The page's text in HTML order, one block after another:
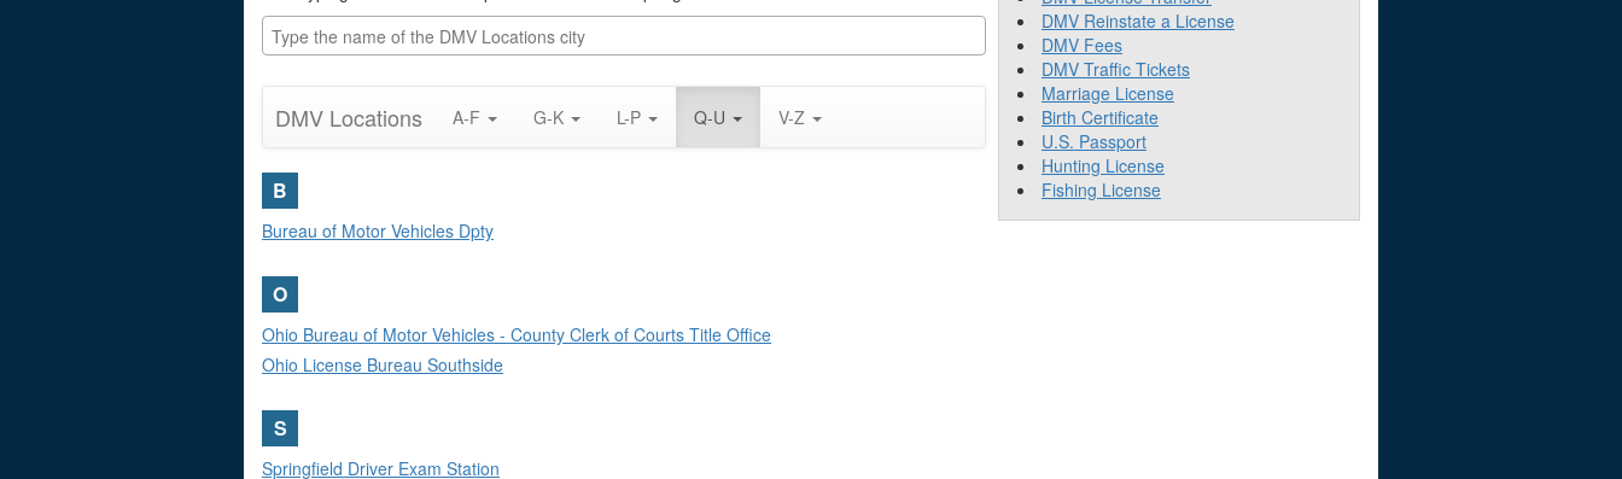
DMV Locations A-F G-K L-P Q-U V-Z
B
Bureau of Motor Vehicles Dpty
O
Ohio Bureau of Motor Vehicles - County Clerk of Courts Title Office
Ohio License Bureau Southside
S
Springfield Driver Exam Station
DMV Reinstate a License
DMV Fees
DMV Traffic Tickets
Marriage License
Birth Certificate
U.S. Passport
Hunting License
Fishing License